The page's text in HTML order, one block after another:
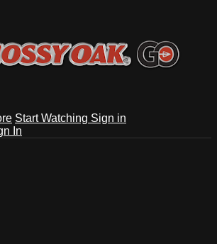
Start Watching Sign in
In